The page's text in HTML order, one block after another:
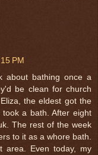
PM
about bathing once a
be clean for church
the eldest got the
a bath. After eight
The rest of the week
to it as a whore bath.
area. Even today, my